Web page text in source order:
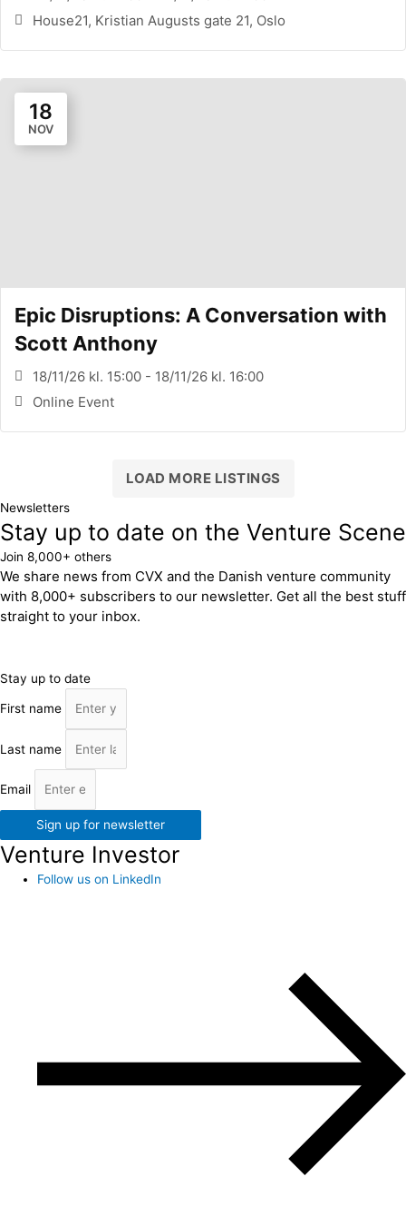
House21, Kristian Augusts gate 21, Oslo
18
NOV
Epic Disruptions: A Conversation with
Scott Anthony
18/11/26 kl. 15:00 - 18/11/26 kl. 16:00
Online Event
LOAD MORE LISTINGS
Newsletters
Stay up to date on the Venture Scene
Join 8,000+ others
We share news from CVX and the Danish venture community
with 8,000+ subscribers to our newsletter. Get all the best stuff
straight to your inbox.
Stay up to date
First name
Last name
Email
Sign up for newsletter
Venture Investor
Follow us on LinkedIn